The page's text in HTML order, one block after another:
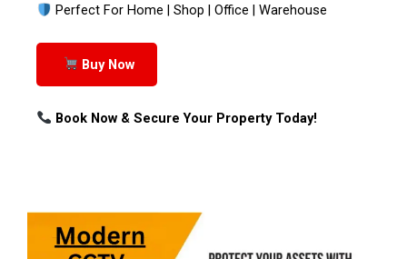
Perfect For Home | Shop | Office | Warehouse
Buy Now
Book Now & Secure Your Property Today!